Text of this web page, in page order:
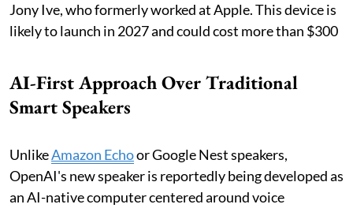
Jony Ive, who formerly worked at Apple. This device is
likely to launch in 2027 and could cost more than $300
AI-First Approach Over Traditional
Smart Speakers
UnlikeAmazon Echoor Google Nest speakers,
OpenAI's new speaker is reportedly being developed as
an AI-native computer centered around voice